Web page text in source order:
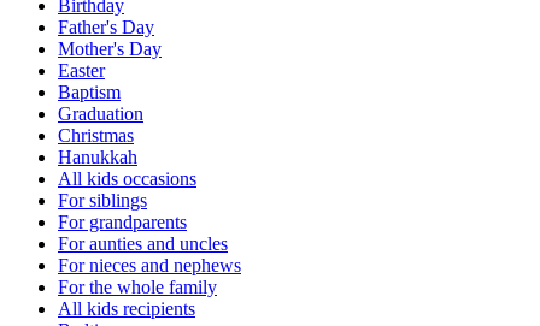
Birthday
Father's Day
Mother's Day
Easter
Baptism
Graduation
Christmas
Hanukkah
All kids occasions
For siblings
For grandparents
For aunties and uncles
For nieces and nephews
For the whole family
All kids recipients